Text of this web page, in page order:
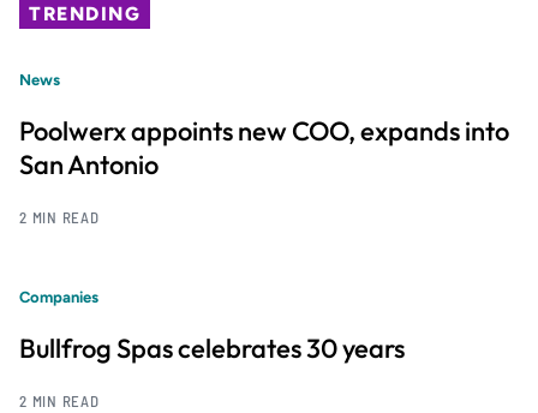
TRENDING
News
Poolwerx appoints new COO, expands into
San Antonio
2 MIN READ
Companies
Bullfrog Spas celebrates 30 years
2 MIN READ